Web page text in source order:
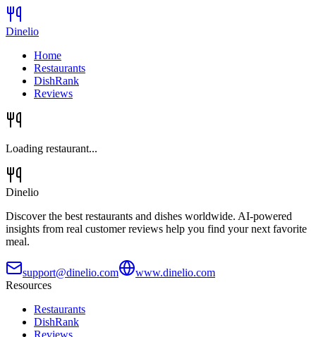
Dinelio
Home
Restaurants
DishRank
Reviews
Loading restaurant...
Dinelio
Discover the best restaurants and dishes worldwide. AI-powered
insights from real customer reviews help you find your next favorite
meal.
support@dinelio.com
www.dinelio.com
Resources
Restaurants
DishRank
Reviews